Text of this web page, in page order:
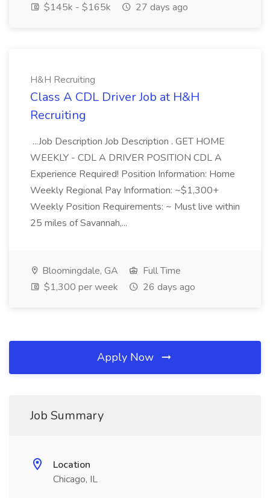
$145k - $165k
27 days ago
H&H Recruiting
Class A CDL Driver Job at H&H
Recruiting
...Job Description Job Description . GET HOME
WEEKLY - CDL A DRIVER POSITION CDL A
Experience Required! Position Information: Home
Weekly Regional Pay Information: ~$1,300+
Weekly Position Requirements: ~ Must live within
25 miles of Savannah,...
Bloomingdale, GA
Full Time
$1,300 per week
26 days ago
Apply Now
Job Summary
Location
Chicago, IL